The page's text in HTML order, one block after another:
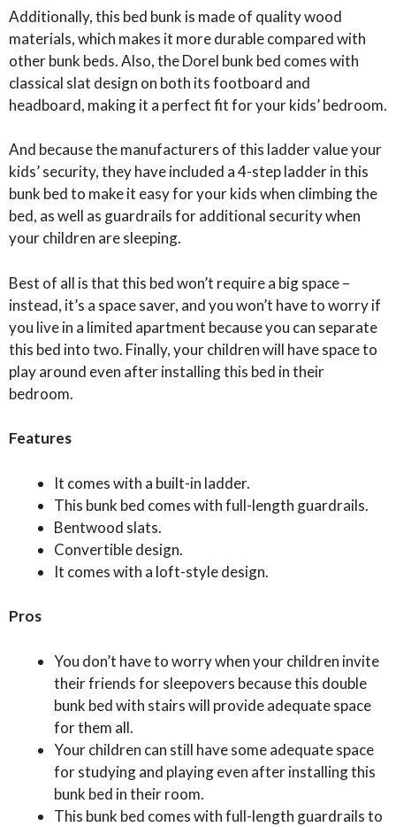
Additionally, this bed bunk is made of quality wood
materials, which makes it more durable compared with
other bunk beds. Also, the Dorel bunk bed comes with
classical slat design on both its footboard and
headboard, making it a perfect fit for your kids’ bedroom.
And because the manufacturers of this ladder value your
kids’ security, they have included a 4-step ladder in this
bunk bed to make it easy for your kids when climbing the
bed, as well as guardrails for additional security when
your children are sleeping.
Best of all is that this bed won’t require a big space –
instead, it’s a space saver, and you won’t have to worry if
you live in a limited apartment because you can separate
this bed into two. Finally, your children will have space to
play around even after installing this bed in their
bedroom.
Features
It comes with a built-in ladder.
This bunk bed comes with full-length guardrails.
Bentwood slats.
Convertible design.
It comes with a loft-style design.
Pros
You don’t have to worry when your children invite
their friends for sleepovers because this double
bunk bed with stairs will provide adequate space
for them all.
Your children can still have some adequate space
for studying and playing even after installing this
bunk bed in their room.
This bunk bed comes with full-length guardrails to